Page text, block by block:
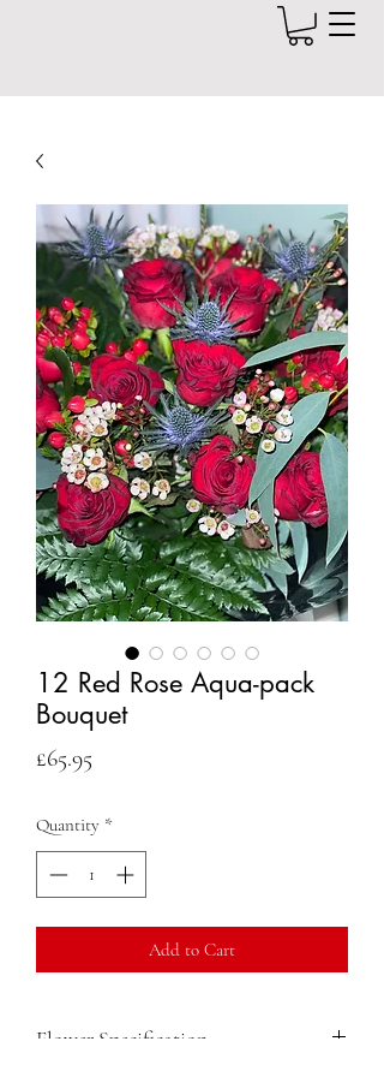
12 Red Rose Aqua-pack
Bouquet
£65.95
Quantity *
Add to Cart
Flower Specification